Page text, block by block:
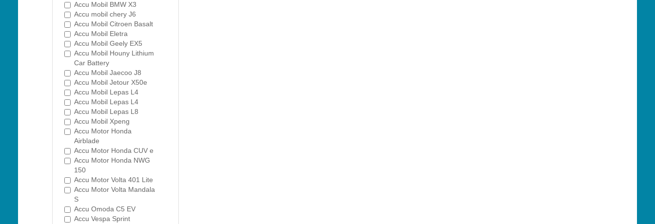
Accu Mobil BMW X3
Accu mobil chery J6
Accu Mobil Citroen Basalt
Accu Mobil Eletra
Accu Mobil Geely EX5
Accu Mobil Houny Lithium
Car Battery
Accu Mobil Jaecoo J8
Accu Mobil Jetour X50e
Accu Mobil Lepas L4
Accu Mobil Lepas L4
Accu Mobil Lepas L8
Accu Mobil Xpeng
Accu Motor Honda
Airblade
Accu Motor Honda CUV e
Accu Motor Honda NWG
150
Accu Motor Volta 401 Lite
Accu Motor Volta Mandala
S
Accu Omoda C5 EV
Accu Vespa Sprint